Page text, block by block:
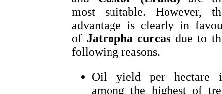
most suitable. However,
advantage is clearly in
of Jatropha curcas due to
following reasons.
Oil yield per hectare
among the highest of